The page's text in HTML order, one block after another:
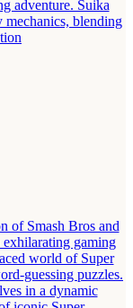
adventure. Suika
mechanics, blending
of Smash Bros and
exhilarating gaming
world of Super
guessing puzzles.
in a dynamic